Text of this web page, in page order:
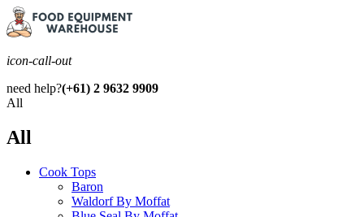
icon-call-out
need help?(+61) 2 9632 9909
All
All
Cook Tops
Baron
Waldorf By Moffat